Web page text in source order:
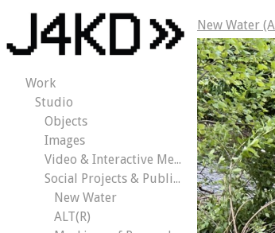
Work
Studio
Objects
Images
Video & Interactive Media
Social Projects & Public Works
New Water
ALT(R)
New Water